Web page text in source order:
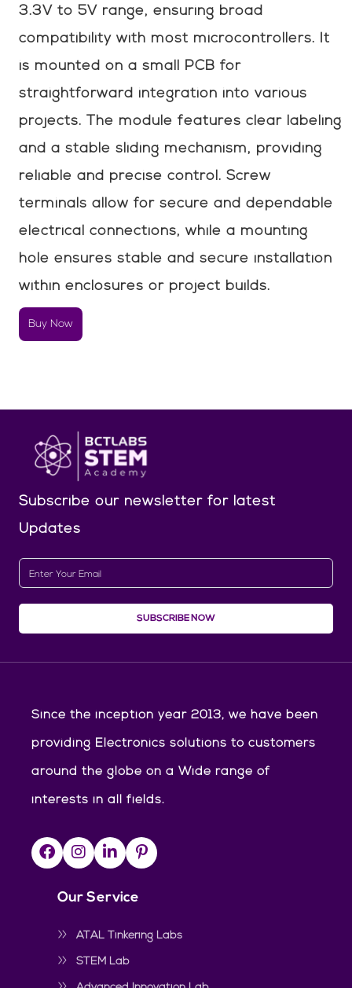
3.3V to 5V range, ensuring broad
compatibility with most microcontrollers. It
is mounted on a small PCB for
straightforward integration into various
projects. The module features clear labeling
and a stable sliding mechanism, providing
reliable and precise control. Screw
terminals allow for secure and dependable
electrical connections, while a mounting
hole ensures stable and secure installation
within enclosures or project builds.
Buy Now
Subscribe our newsletter for latest
Updates
SUBSCRIBE NOW
Since the inception year 2013, we have been
providing Electronics solutions to customers
around the globe on a Wide range of
interests in all fields.
Our Service
ATAL Tinkering Labs
STEM Lab